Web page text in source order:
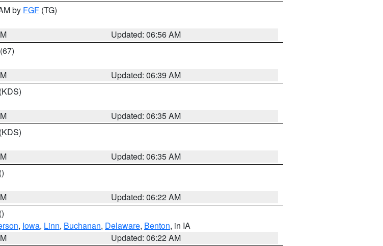
by FGF (TG)
Updated: 06:56 AM
(67)
Updated: 06:39 AM
(KDS)
Updated: 06:35 AM
(KDS)
Updated: 06:35 AM
()
Updated: 06:22 AM
()
, Iowa, Linn, Buchanan, Delaware, Benton, in IA
Updated: 06:22 AM